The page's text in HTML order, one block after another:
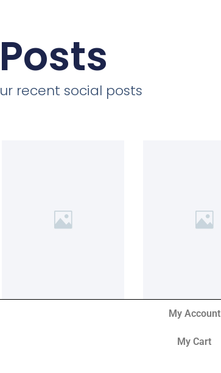
recent social posts
My Account
My Cart